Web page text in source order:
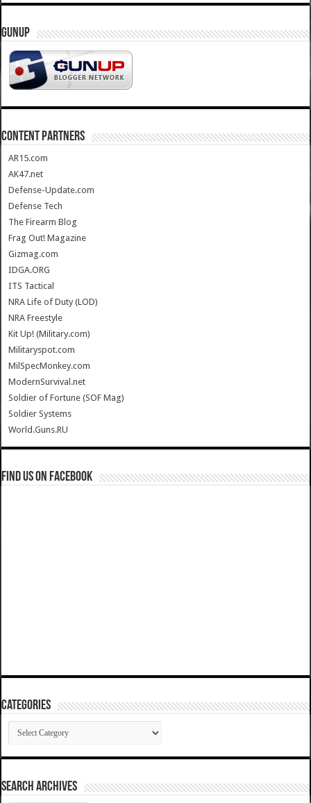
GUNUP
CONTENT PARTNERS
AR15.com
AK47.net
Defense-Update.com
Defense Tech
The Firearm Blog
Frag Out! Magazine
Gizmag.com
IDGA.ORG
ITS Tactical
NRA Life of Duty (LOD)
NRA Freestyle
Kit Up! (Military.com)
Militaryspot.com
MilSpecMonkey.com
ModernSurvival.net
Soldier of Fortune (SOF Mag)
Soldier Systems
World.Guns.RU
Find us on Facebook
Categories
Categories
SEARCH ARCHIVES